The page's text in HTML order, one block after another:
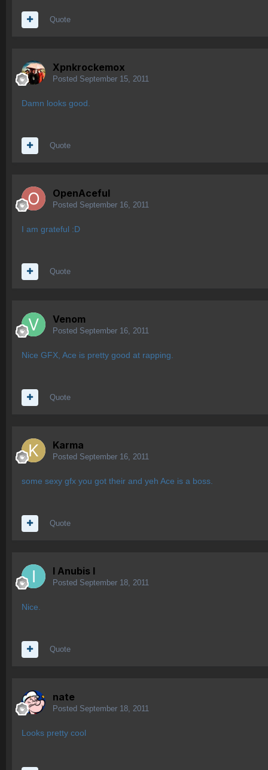
Quote
Xpnkrockemox
Posted September 15, 2011
Damn looks good.
Quote
OpenAceful
Posted September 16, 2011
I am grateful :D
Quote
Venom
Posted September 16, 2011
Nice GFX, Ace is pretty good at rapping.
Quote
Karma
Posted September 16, 2011
some sexy gfx you got their and yeh Ace is a boss.
Quote
I Anubis I
Posted September 18, 2011
Nice.
Quote
nate
Posted September 18, 2011
Looks pretty cool